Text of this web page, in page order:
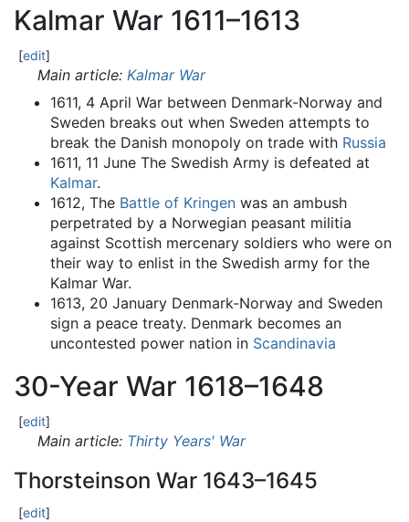
Kalmar War 1611–1613
[edit]
Main article: Kalmar War
1611, 4 April War between Denmark-Norway and
Sweden breaks out when Sweden attempts to
break the Danish monopoly on trade with Russia
1611, 11 June The Swedish Army is defeated at
Kalmar.
1612, The Battle of Kringen was an ambush
perpetrated by a Norwegian peasant militia
against Scottish mercenary soldiers who were on
their way to enlist in the Swedish army for the
Kalmar War.
1613, 20 January Denmark-Norway and Sweden
sign a peace treaty. Denmark becomes an
uncontested power nation in Scandinavia
30-Year War 1618–1648
[edit]
Main article: Thirty Years' War
Thorsteinson War 1643–1645
[edit]